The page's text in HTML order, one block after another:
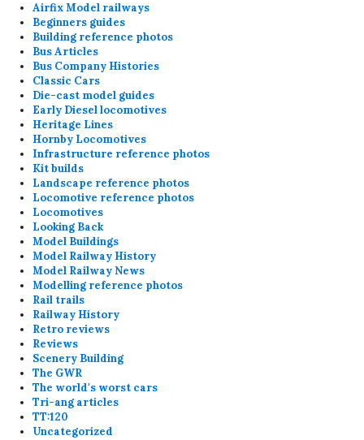
Airfix Model railways
Beginners guides
Building reference photos
Bus Articles
Bus Company Histories
Classic Cars
Die-cast model guides
Early Diesel locomotives
Heritage Lines
Hornby Locomotives
Infrastructure reference photos
Kit builds
Landscape reference photos
Locomotive reference photos
Locomotives
Looking Back
Model Buildings
Model Railway History
Model Railway News
Modelling reference photos
Rail trails
Railway History
Retro reviews
Reviews
Scenery Building
The GWR
The world's worst cars
Tri-ang articles
TT:120
Uncategorized